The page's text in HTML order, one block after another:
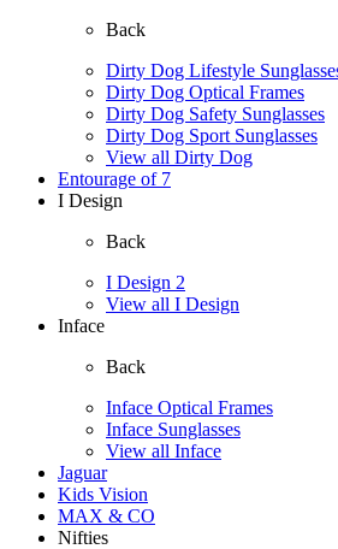
Back
Dirty Dog Lifestyle
Dirty Dog Optical Frames
Dirty Dog Safety Sunglasses
Dirty Dog Sport Sunglasses
View all Dirty Dog
Entourage of 7
I Design
Back
I Design 2
View all I Design
Inface
Back
Inface Optical Frames
Inface Sunglasses
View all Inface
Jaguar
Kids Vision
MAX & CO
Nifties